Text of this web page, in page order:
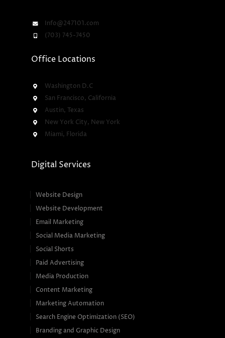
Info@247101.com
(703) 745-7450
Office Locations
Washington D.C
San Francisco, California
Austin, Texas
New York City, New York
Miami, Florida
Digital Services
Website Design
Website Development
Email Marketing
Social Media Marketing
Social Shorts
Paid Advertising
Media Production
Content Marketing
Marketing Automation
Search Engine Optimization (SEO)
Branding and Graphic Design